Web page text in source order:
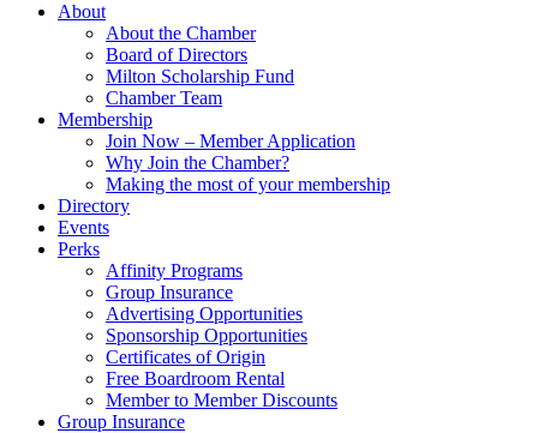
About
About the Chamber
Board of Directors
Milton Scholarship Fund
Chamber Team
Membership
Join Now – Member Application
Why Join the Chamber?
Making the most of your membership
Directory
Events
Perks
Affinity Programs
Group Insurance
Advertising Opportunities
Sponsorship Opportunities
Certificates of Origin
Free Boardroom Rental
Member to Member Discounts
Group Insurance